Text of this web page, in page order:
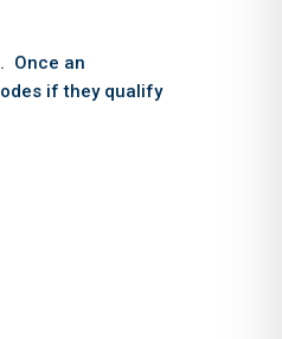
Once an
if they qualify